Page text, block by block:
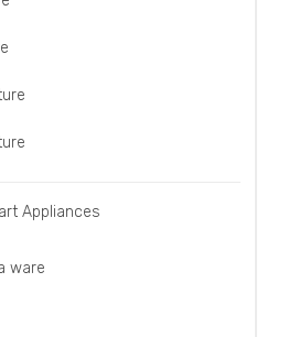
Appliances
ware